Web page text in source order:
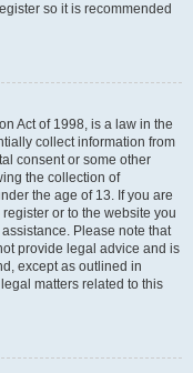
so it is recommended
Act of 1998, is a law in the
collect information from
consent or some other
the collection of
the age of 13. If you are
or to the website you
Please note that
provide legal advice and is
except as outlined in
matters related to this